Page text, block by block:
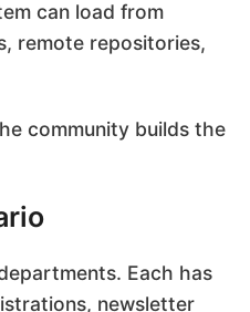
can load from
remote repositories,
community builds the
Each has
newsletter